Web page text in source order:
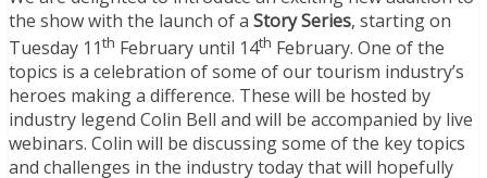
the show with the launch of a Story Series, starting on
Tuesday 11th February until 14th February. One of the
topics is a celebration of some of our tourism industry’s
heroes making a difference. These will be hosted by
industry legend Colin Bell and will be accompanied by live
webinars. Colin will be discussing some of the key topics
and challenges in the industry today that will hopefully